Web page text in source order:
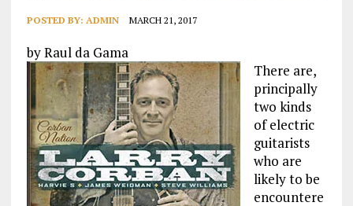
POSTED BY: ADMIN MARCH 21, 2017
by Raul da Gama
There are,
principally
two kinds
of electric
guitarists
who are
likely to be
encountere